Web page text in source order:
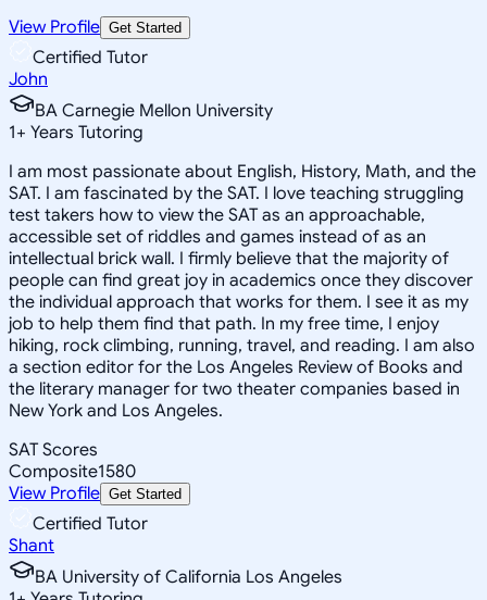
View Profile Get Started
Certified Tutor
John
BA Carnegie Mellon University
1+ Years Tutoring
I am most passionate about English, History, Math, and the
SAT. I am fascinated by the SAT. I love teaching struggling
test takers how to view the SAT as an approachable,
accessible set of riddles and games instead of as an
intellectual brick wall. I firmly believe that the majority of
people can find great joy in academics once they discover
the individual approach that works for them. I see it as my
job to help them find that path. In my free time, I enjoy
hiking, rock climbing, running, travel, and reading. I am also
a section editor for the Los Angeles Review of Books and
the literary manager for two theater companies based in
New York and Los Angeles.
SAT Scores
Composite1580
View Profile Get Started
Certified Tutor
Shant
BA University of California Los Angeles